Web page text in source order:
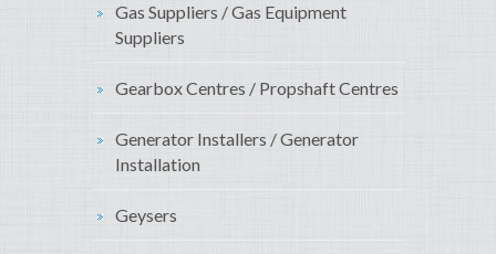
Gas Suppliers / Gas Equipment
Suppliers
Gearbox Centres / Propshaft Centres
Generator Installers / Generator
Installation
Geysers